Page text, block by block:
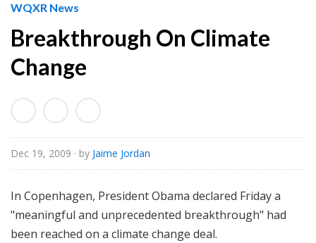
WQXR News
Breakthrough On Climate
Change
Dec 19, 2009 · by Jaime Jordan
In Copenhagen, President Obama declared Friday a
"meaningful and unprecedented breakthrough" had
been reached on a climate change deal.